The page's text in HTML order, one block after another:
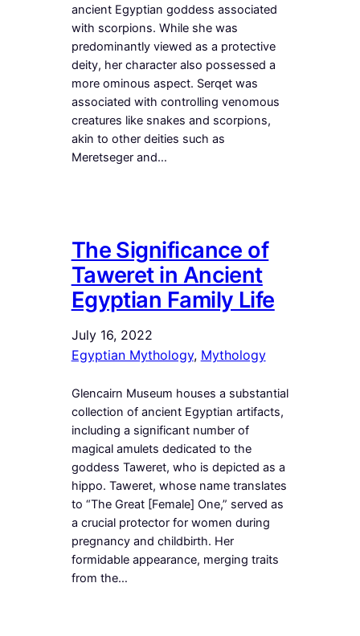
ancient Egyptian goddess associated
with scorpions. While she was
predominantly viewed as a protective
deity, her character also possessed a
more ominous aspect. Serqet was
associated with controlling venomous
creatures like snakes and scorpions,
akin to other deities such as
Meretseger and…
The Significance of
Taweret in Ancient
Egyptian Family Life
July 16, 2022
Egyptian Mythology, Mythology
Glencairn Museum houses a substantial
collection of ancient Egyptian artifacts,
including a significant number of
magical amulets dedicated to the
goddess Taweret, who is depicted as a
hippo. Taweret, whose name translates
to “The Great [Female] One,” served as
a crucial protector for women during
pregnancy and childbirth. Her
formidable appearance, merging traits
from the…